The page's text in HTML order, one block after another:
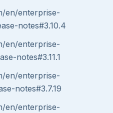
en/enterprise-
notes#3.10.4
en/enterprise-
notes#3.11.1
en/enterprise-
notes#3.7.19
en/enterprise-